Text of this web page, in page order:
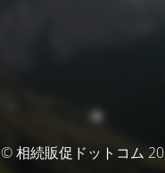
© 相続販促ドットコム